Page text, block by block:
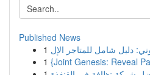
Published News
1
1 {Joint Genesis: Reveal